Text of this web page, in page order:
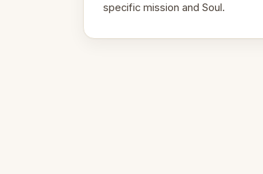
specific mission and Soul.